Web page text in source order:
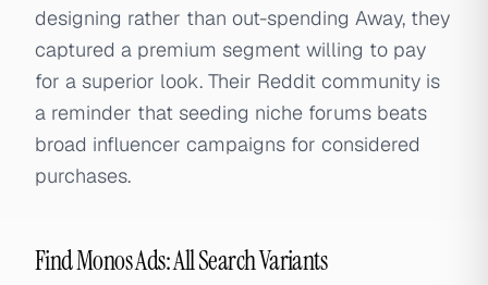
designing rather than out-spending Away, they
captured a premium segment willing to pay
for a superior look. Their Reddit community is
a reminder that seeding niche forums beats
broad influencer campaigns for considered
purchases.
Find Monos Ads: All Search Variants